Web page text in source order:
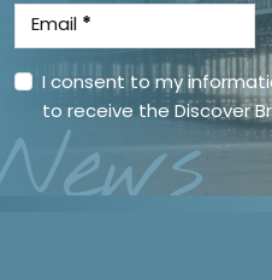
Email *
I consent to my
to receive the Discover